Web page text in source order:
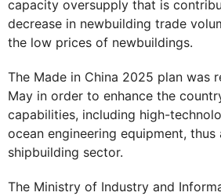
capacity oversupply that is
decrease in newbuilding trade
the low prices of newbuildings.
The Made in China 2025 plan was
May in order to enhance the
capabilities, including high-
ocean engineering equipment,
shipbuilding sector.
The Ministry of Industry and